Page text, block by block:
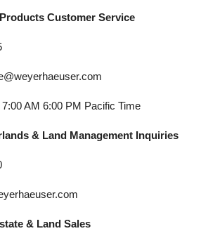
Customer Service
AM 6:00 PM Pacific Time
& Land Management Inquiries
& Land Sales